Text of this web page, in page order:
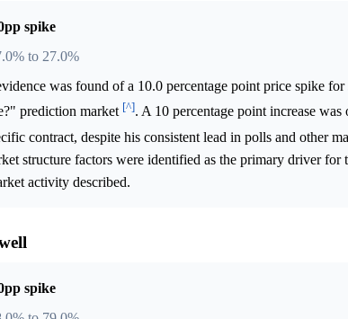
spike
to 27.0%
was found of a 10.0 percentage point price spike
prediction market [^]. A 10 percentage point increase
contract, despite his consistent lead in polls and other
structure factors were identified as the primary driver for
activity described.
spike